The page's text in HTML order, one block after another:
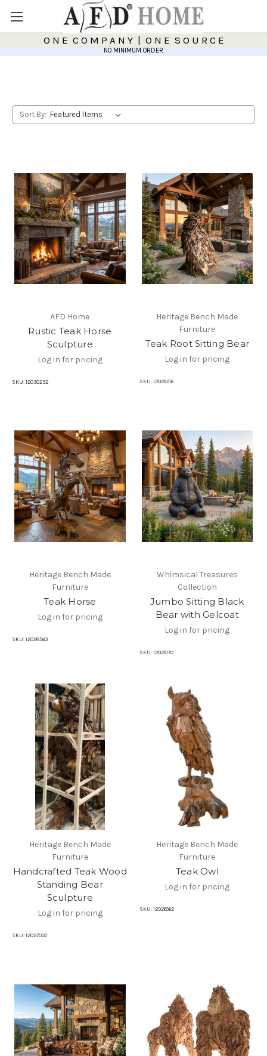
O N E C O M P A N Y | O N E S O U R C E
NO MINIMUM ORDER
Sort By:
AFD Home
Rustic Teak Horse
Sculpture
Log in for pricing
SKU: 12030232
Heritage Bench Made
Furniture
Teak Root Sitting Bear
Log in for pricing
SKU: 12029216
Heritage Bench Made
Furniture
Teak Horse
Log in for pricing
SKU: 12028563
Whimsical Treasures
Collection
Jumbo Sitting Black
Bear with Gelcoat
Log in for pricing
SKU: 12029170
Heritage Bench Made
Furniture
Handcrafted Teak Wood
Standing Bear
Sculpture
Log in for pricing
SKU: 12027037
Heritage Bench Made
Furniture
Teak Owl
Log in for pricing
SKU: 12026962